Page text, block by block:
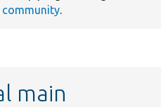
community.
main